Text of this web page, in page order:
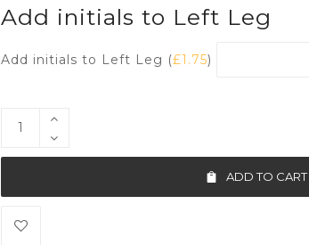
Add initials to Left Leg
Add initials to Left Leg (£1.75)
ADD TO CART